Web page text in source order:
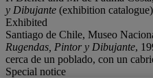
y Dibujante (exhibition
Exhibited
Santiago de Chile, Museo
Rugendas, Pintor y Dibujante,
cerca de un poblado, con un
Special notice